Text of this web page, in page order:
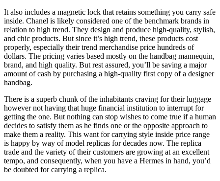
It also includes a magnetic lock that retains something you carry safe
inside. Chanel is likely considered one of the benchmark brands in
relation to high trend. They design and produce high-quality, stylish,
and chic products. But since it’s high trend, these products cost
properly, especially their trend merchandise price hundreds of
dollars. The pricing varies based mostly on the handbag mannequin,
brand, and high quality. But rest assured, you’ll be saving a major
amount of cash by purchasing a high-quality first copy of a designer
handbag.
There is a superb chunk of the inhabitants craving for their luggage
however not having that huge financial institution to interrupt for
getting the one. But nothing can stop wishes to come true if a human
decides to satisfy them as he finds one or the opposite approach to
make them a reality. This want for carrying style inside price range
is happy by way of model replicas for decades now. The replica
trade and the variety of their customers are growing at an excellent
tempo, and consequently, when you have a Hermes in hand, you’d
be doubted for carrying a replica.